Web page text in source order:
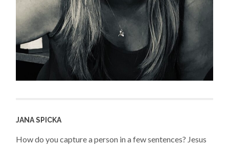
JANA SPICKA
How do you capture a person in a few sentences? Jesus